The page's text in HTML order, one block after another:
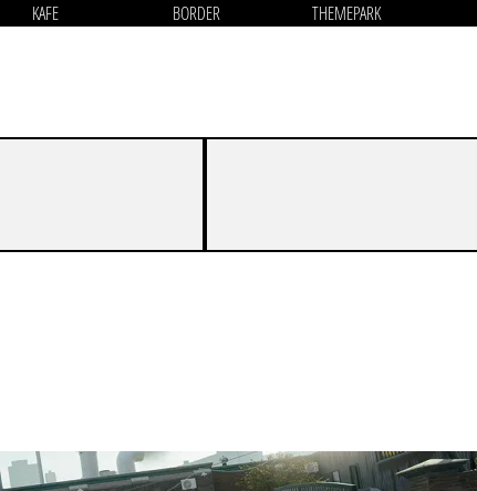
KAFE BORDER THEMEPARK